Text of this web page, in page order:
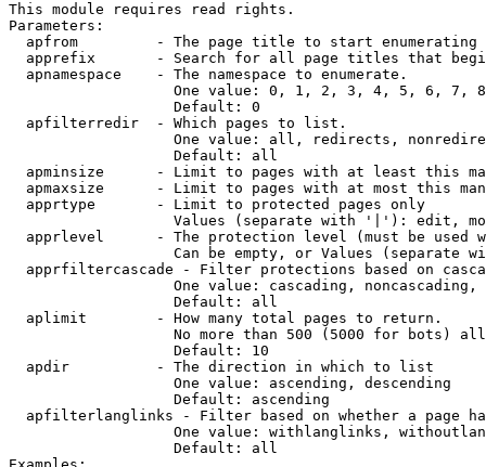
This module requires read rights.
Parameters:
apfrom         - The page title to start enumerating
apprefix       - Search for all page titles that
  apnamespace    - The namespace to enumerate.
One value: 0, 1, 2, 3, 4, 5, 6, 7,
                   Default: 0
  apfilterredir  - Which pages to list.
One value: all, redirects,
                   Default: all
apminsize      - Limit to pages with at least this
apmaxsize      - Limit to pages with at most this
  apprtype       - Limit to protected pages only
Values (separate with '|'): edit,
apprlevel      - The protection level (must be used
Can be empty, or Values (separate
apprfiltercascade - Filter protections based on
One value: cascading, noncascading,
                   Default: all
  aplimit        - How many total pages to return.
No more than 500 (5000 for bots)
                   Default: 10
  apdir          - The direction in which to list
                   One value: ascending, descending
                   Default: ascending
apfilterlanglinks - Filter based on whether a page
One value: withlanglinks,
                   Default: all